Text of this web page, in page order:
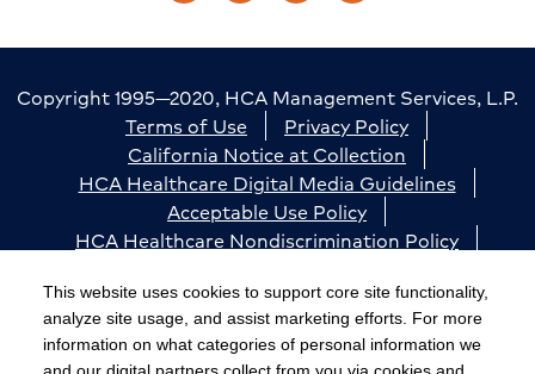
This website uses cookies to support core site functionality,
analyze site usage, and assist marketing efforts. For more
information on what categories of personal information we
Copyright 1995—2020, HCA Management Services, L.P.
Terms of Use
Privacy Policy
California Notice at Collection
HCA Healthcare Digital Media Guidelines
Acceptable Use Policy
HCA Healthcare Nondiscrimination Policy
Cookie Preferences
The terms "HCA" or the "Company" as used in this